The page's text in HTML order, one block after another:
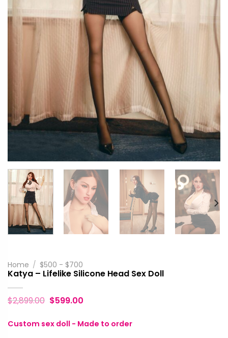
Home / $500 - $700
Katya – Lifelike Silicone Head Sex Doll
$2,899.00 $599.00
Custom sex doll - Made to order